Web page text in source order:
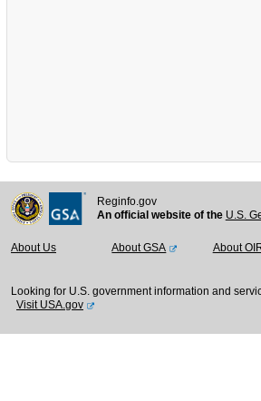
Reginfo.gov
An official website of the U.S.
About Us About GSA About
Looking for U.S. government information and
Visit USA.gov